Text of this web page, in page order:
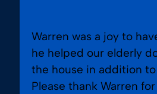
Warren was a joy to
he helped our elderly
the house in addition
Please thank Warren